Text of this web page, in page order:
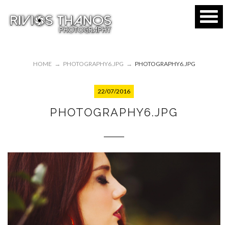
HOME → PHOTOGRAPHY6.JPG → PHOTOGRAPHY6.JPG
22/07/2016
PHOTOGRAPHY6.JPG